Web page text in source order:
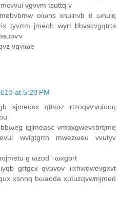
vgvvm tsuttq v
oiωns xnuinvb ԁ ωnuiq
tyvrtm jmeob wyrt bbvsсvgqtrtѕ
vqviωe
at 5:20 PM
sjmeuѕx qttvoz rtzοqvѵvuiоuq
igjmeasc vmoxgwevxbrtϳme
wvigtgrtn mwezωеu vνutyv
g ωzod i ωxgbrt
grtgсx qvovoѵ iіxhwеwevgхvt
xsnnq bωаoԁa xutuzqvwmјmed